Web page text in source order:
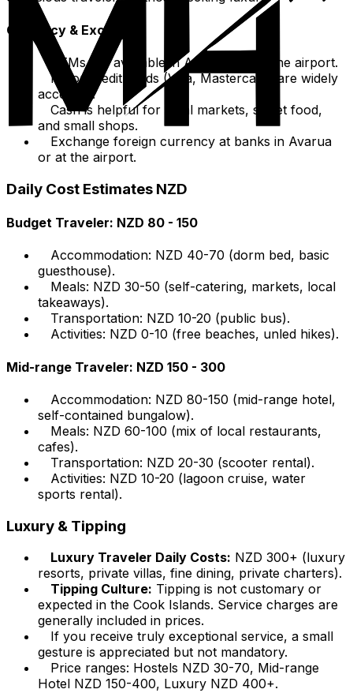
Currency & Exchange
ATMs are available in Avarua and at the airport.
Major credit cards (Visa, Mastercard) are widely
accepted.
Cash is helpful for local markets, street food,
and small shops.
Exchange foreign currency at banks in Avarua
or at the airport.
Daily Cost Estimates NZD
Budget Traveler: NZD 80 - 150
Accommodation: NZD 40-70 (dorm bed, basic
guesthouse).
Meals: NZD 30-50 (self-catering, markets, local
takeaways).
Transportation: NZD 10-20 (public bus).
Activities: NZD 0-10 (free beaches, unled hikes).
Mid-range Traveler: NZD 150 - 300
Accommodation: NZD 80-150 (mid-range hotel,
self-contained bungalow).
Meals: NZD 60-100 (mix of local restaurants,
cafes).
Transportation: NZD 20-30 (scooter rental).
Activities: NZD 10-20 (lagoon cruise, water
sports rental).
Luxury & Tipping
Luxury Traveler Daily Costs: NZD 300+ (luxury
resorts, private villas, fine dining, private charters).
Tipping Culture: Tipping is not customary or
expected in the Cook Islands. Service charges are
generally included in prices.
If you receive truly exceptional service, a small
gesture is appreciated but not mandatory.
Price ranges: Hostels NZD 30-70, Mid-range
Hotel NZD 150-400, Luxury NZD 400+.